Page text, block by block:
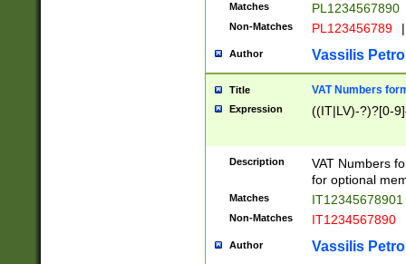
Matches PL1234567890
Non-Matches PL123456789 |
Author Vassilis
Title VAT Numbers
Expression ((IT|LV)-?)?[0-
Description
VAT Numbers
for optional
Matches IT12345678901
Non-Matches IT1234567890
Author Vassilis